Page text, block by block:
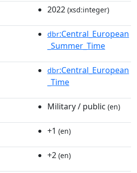
2022 (xsd:integer)
dbr:Central_European
_Summer_Time
dbr:Central_European
_Time
Military / public (en)
+1 (en)
+2 (en)